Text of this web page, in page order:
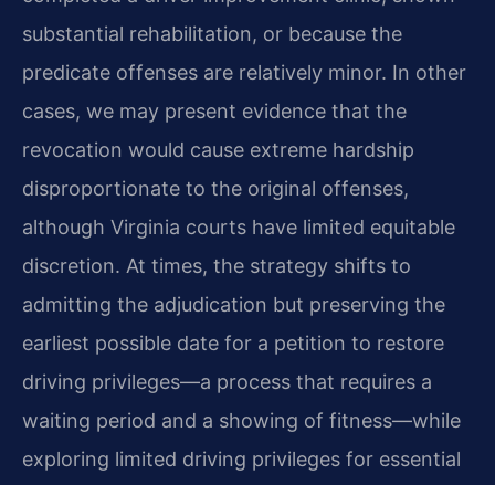
substantial rehabilitation, or because the
predicate offenses are relatively minor. In other
cases, we may present evidence that the
revocation would cause extreme hardship
disproportionate to the original offenses,
although Virginia courts have limited equitable
discretion. At times, the strategy shifts to
admitting the adjudication but preserving the
earliest possible date for a petition to restore
driving privileges—a process that requires a
waiting period and a showing of fitness—while
exploring limited driving privileges for essential